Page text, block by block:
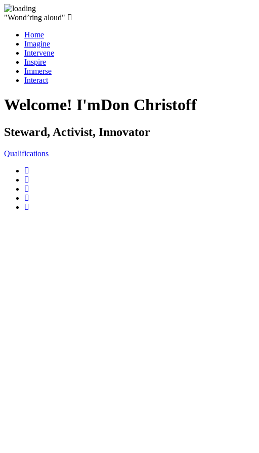
"Wond’ring aloud"
Home
Imagine
Intervene
Inspire
Immerse
Interact
Welcome! I'mDon Christoff
Steward, Activist, Innovator
Qualifications